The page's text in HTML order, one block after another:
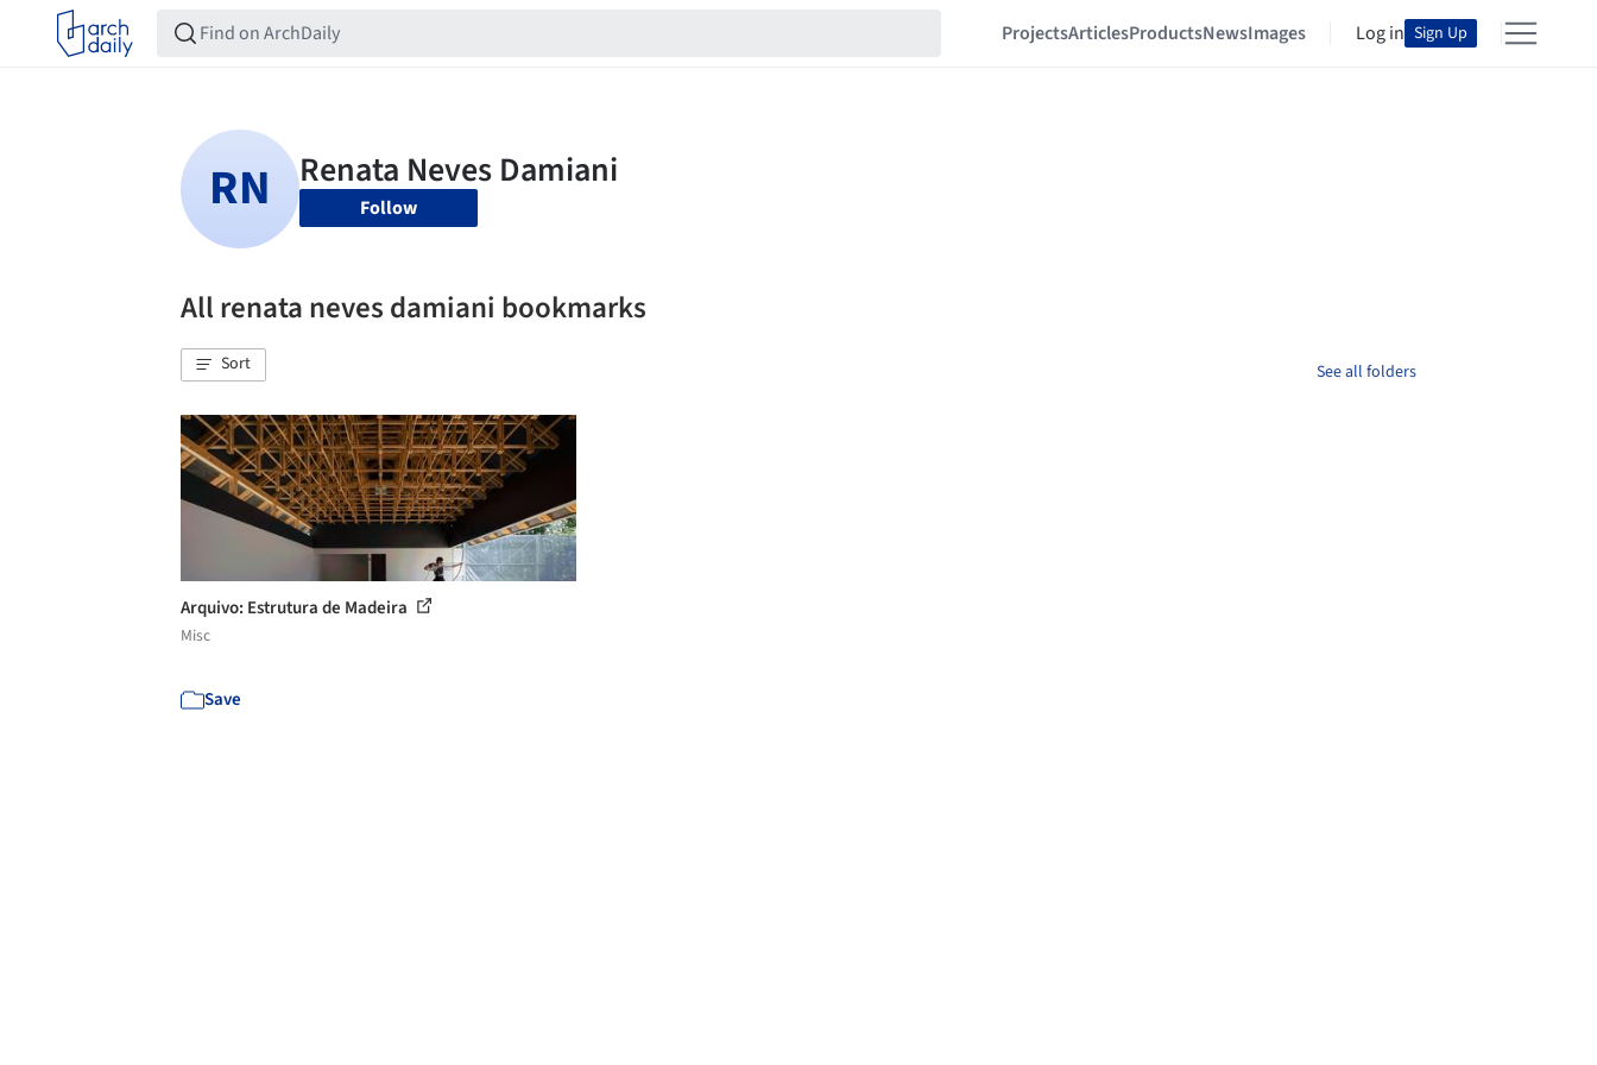
ProjectsArticlesProductsNewsImages Log in Sign Up
Follow
All renata neves damiani bookmarks
Sort See all folders
Arquivo: Estrutura de Madeira
Misc
Save